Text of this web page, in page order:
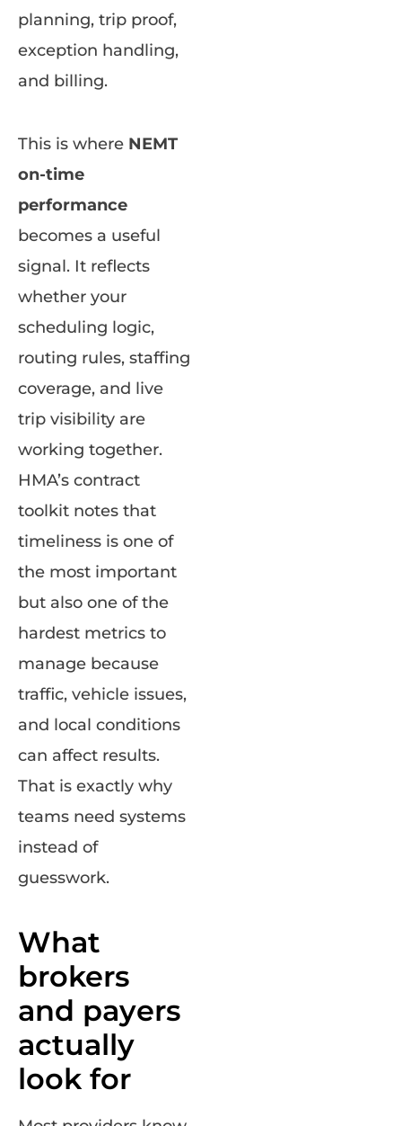
planning, trip proof,
exception handling,
and billing.
This is where NEMT
on-time
performance
becomes a useful
signal. It reflects
whether your
scheduling logic,
routing rules, staffing
coverage, and live
trip visibility are
working together.
HMA’s contract
toolkit notes that
timeliness is one of
the most important
but also one of the
hardest metrics to
manage because
traffic, vehicle issues,
and local conditions
can affect results.
That is exactly why
teams need systems
instead of
guesswork.
What
brokers
and payers
actually
look for